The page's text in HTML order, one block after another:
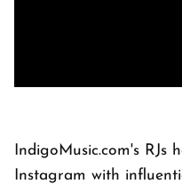
IndigoMusic.com's RJs
Instagram with